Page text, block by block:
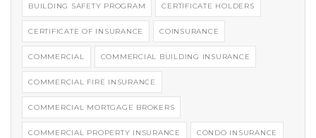
BUILDING SAFETY PROGRAM CERTIFICATE HOLDERS
CERTIFICATE OF INSURANCE COINSURANCE
COMMERCIAL COMMERCIAL BUILDING INSURANCE
COMMERCIAL FIRE INSURANCE
COMMERCIAL MORTGAGE BROKERS
COMMERCIAL PROPERTY INSURANCE CONDO INSURANCE